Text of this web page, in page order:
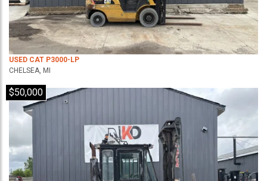
USED CAT P3000-LP
CHELSEA, MI
$50,000